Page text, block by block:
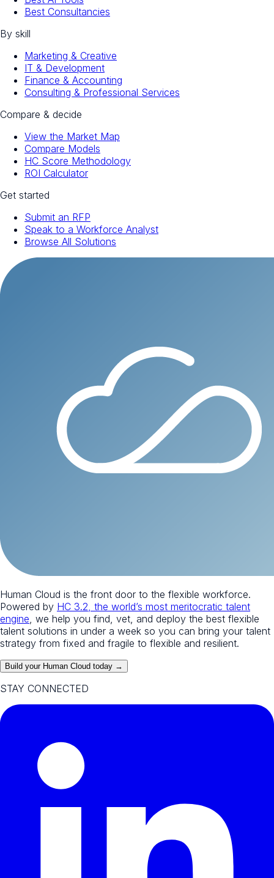
Best Consultancies
By skill
Marketing & Creative
IT & Development
Finance & Accounting
Consulting & Professional Services
Compare & decide
View the Market Map
Compare Models
HC Score Methodology
ROI Calculator
Get started
Submit an RFP
Speak to a Workforce Analyst
Browse All Solutions
Human Cloud is the front door to the flexible workforce.
Powered by HC 3.2, the world’s most meritocratic talent
engine , we help you find, vet, and deploy the best flexible
talent solutions in under a week so you can bring your talent
strategy from fixed and fragile to flexible and resilient.
Build your Human Cloud today →
STAY CONNECTED